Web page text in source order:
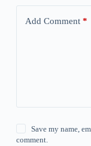
Add Comment*
Save my name,
comment.